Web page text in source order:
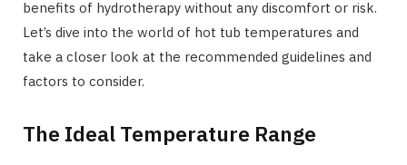
benefits of hydrotherapy without any discomfort or risk.
Let’s dive into the world of hot tub temperatures and
take a closer look at the recommended guidelines and
factors to consider.
The Ideal Temperature Range